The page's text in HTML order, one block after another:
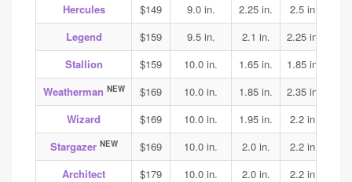
Hercules
$149 9.0 in. 2.25 in. 2.5 in.
Legend
$159 9.5 in. 2.1 in. 2.25 in.
Stallion
$159 10.0 in. 1.65 in. 1.85 in.
Weatherman NEW $169 10.0 in. 1.85 in. 2.35 in.
Wizard
$169 10.0 in. 1.95 in. 2.2 in.
Stargazer NEW $169 10.0 in. 2.0 in. 2.2 in.
Architect
$179 10.0 in. 2.0 in. 2.2 in.